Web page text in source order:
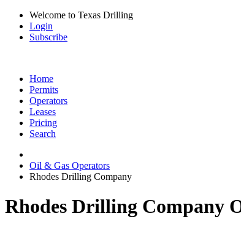
Welcome to Texas Drilling
Login
Subscribe
Home
Permits
Operators
Leases
Pricing
Search
Oil & Gas Operators
Rhodes Drilling Company
Rhodes Drilling Company